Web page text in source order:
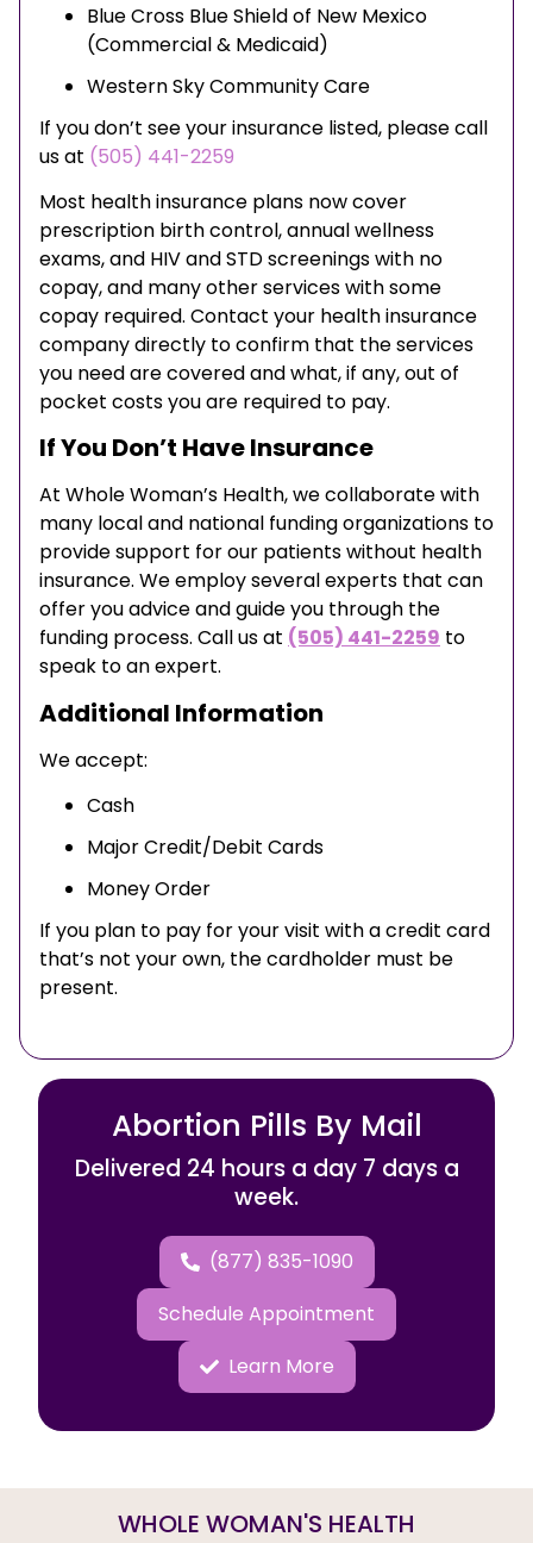
Blue Cross Blue Shield of New Mexico
(Commercial & Medicaid)
Western Sky Community Care
If you don’t see your insurance listed, please call
us at (505) 441-2259
Most health insurance plans now cover
prescription birth control, annual wellness
exams, and HIV and STD screenings with no
copay, and many other services with some
copay required. Contact your health insurance
company directly to confirm that the services
you need are covered and what, if any, out of
pocket costs you are required to pay.
If You Don’t Have Insurance
At Whole Woman’s Health, we collaborate with
many local and national funding organizations to
provide support for our patients without health
insurance. We employ several experts that can
offer you advice and guide you through the
funding process. Call us at (505) 441-2259 to
speak to an expert.
Additional Information
We accept:
Cash
Major Credit/Debit Cards
Money Order
If you plan to pay for your visit with a credit card
that’s not your own, the cardholder must be
present.
Abortion Pills By Mail
Delivered 24 hours a day 7 days a
week.
(877) 835-1090
Schedule Appointment
Learn More
WHOLE WOMAN'S HEALTH